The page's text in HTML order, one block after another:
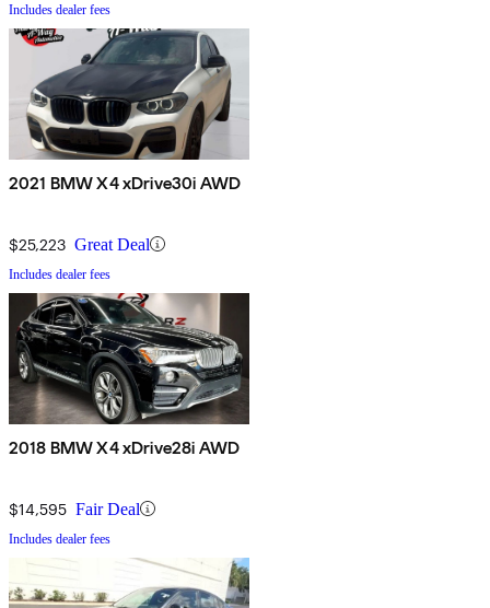
Includes dealer fees
2021 BMW X4 xDrive30i AWD
$25,223 Great Deal
Includes dealer fees
2018 BMW X4 xDrive28i AWD
$14,595 Fair Deal
Includes dealer fees